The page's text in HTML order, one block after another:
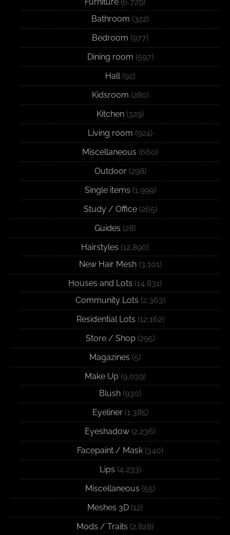
Bathroom (322)
Bedroom (977)
Dining room (597)
Hall(92)
Kidsroom (280)
Kitchen (329)
Living room (924)
Miscellaneous (660)
Outdoor(298)
Single items (1,999)
Study / Office(265)
Guides (28)
Hairstyles (12,890)
New Hair Mesh(3,101)
Houses and Lots (14,831)
Community Lots (2,363)
Residential Lots (12,162)
Store / Shop(295)
Magazines (5)
Make Up(9,039)
Blush (930)
Eyeliner(1,385)
Eyeshadow (2,236)
Facepaint / Mask (340)
Lips (4,233)
Miscellaneous (55)
Meshes 3D (12)
Mods / Traits (2,828)